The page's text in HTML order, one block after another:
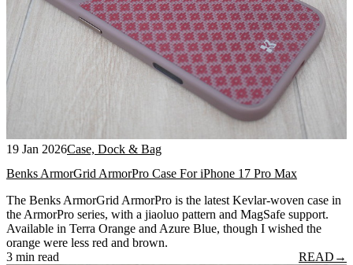
19 Jan 2026Case, Dock & Bag
Benks ArmorGrid ArmorPro Case For iPhone 17 Pro Max
The Benks ArmorGrid ArmorPro is the latest Kevlar-woven case in
the ArmorPro series, with a jiaoluo pattern and MagSafe support.
Available in Terra Orange and Azure Blue, though I wished the
orange were less red and brown.
3 min read
READ →